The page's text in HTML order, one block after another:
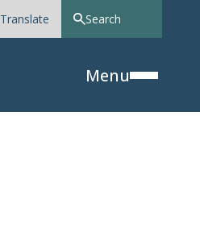
Translate
Menu